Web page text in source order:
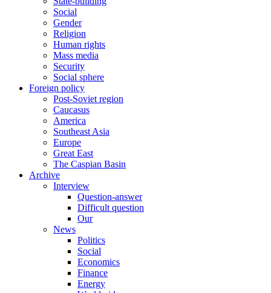
Social
Gender
Religion
Human rights
Mass media
Security
Social sphere
Foreign policy
Post-Soviet region
Caucasus
America
Southeast Asia
Europe
Great East
The Caspian Basin
Archive
Interview
Question-answer
Difficult question
Our
News
Politics
Social
Economics
Finance
Energy